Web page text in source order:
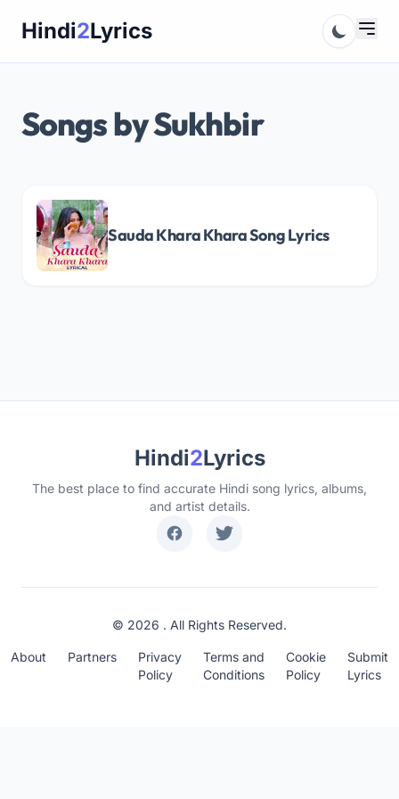
Hindi2Lyrics
Songs by Sukhbir
Sauda Khara Khara Song Lyrics
Hindi2Lyrics
The best place to find accurate Hindi song lyrics, albums,
and artist details.
© 2026 . All Rights Reserved.
About Partners
Privacy
Policy
Terms and
Conditions
Cookie
Policy
Submit
Lyrics